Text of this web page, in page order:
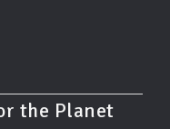
the Planet